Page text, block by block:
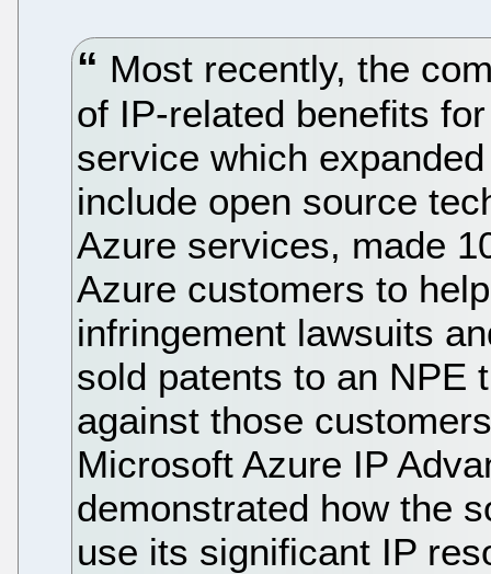
Most recently, the
of IP-related benefits
service which
include open source
Azure services, made
Azure customers to
infringement lawsuits
sold patents to an NPE
against those
Microsoft Azure IP
demonstrated how the
use its significant IP